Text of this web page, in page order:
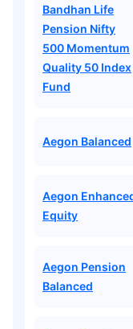
Bandhan Life
Pension Nifty
500 Momentum
Quality 50 Index
Fund
Aegon Balanced
Aegon
Equity
Aegon Pension
Balanced
Invest₹18,000/month
Create wealth for
Zero Capital Gains